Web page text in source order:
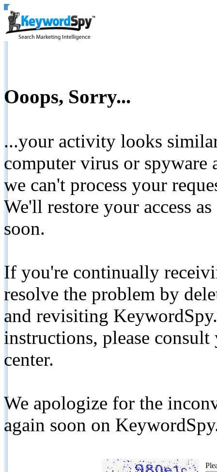
Ooops, Sorry...
...your activity looks
computer virus or spyware
we can't process your
We'll restore your access
soon.
If you're continually
resolve the problem by
and revisiting
instructions, please
center.
We apologize for the
again soon on